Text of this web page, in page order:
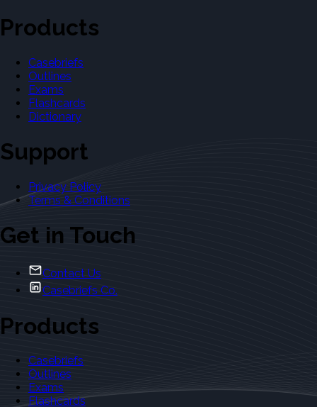
Products
Casebriefs
Outlines
Exams
Flashcards
Dictionary
Support
Privacy Policy
Terms & Conditions
Get in Touch
Contact Us
Casebriefs Co.
Products
Casebriefs
Outlines
Exams
Flashcards